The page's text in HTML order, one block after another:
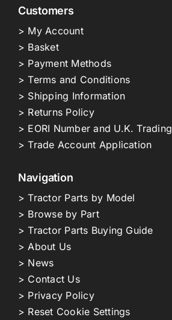
Customers
> My Account
> Basket
> Payment Methods
> Terms and Conditions
> Shipping Information
> Returns Policy
> EORI Number and U.K. Trading
> Trade Account Application
Navigation
> Tractor Parts by Model
> Browse by Part
> Tractor Parts Buying Guide
> About Us
> News
> Contact Us
> Privacy Policy
> Reset Cookie Settings